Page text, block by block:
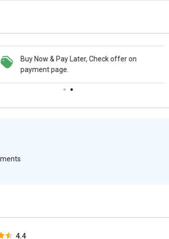
Buy Now & Pay Later, Check offer on
payment page.
Save upto 18%, Get GST Invoice on your
business purchase
4.4